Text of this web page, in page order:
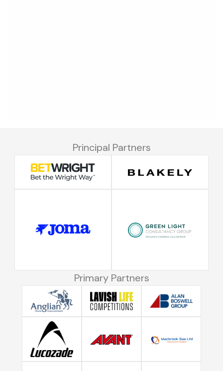
Principal Partners
Primary Partners